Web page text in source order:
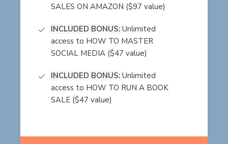
SALES ON AMAZON ($97 value)
INCLUDED BONUS: Unlimited
access to HOW TO MASTER
SOCIAL MEDIA ($47 value)
INCLUDED BONUS: Unlimited
access to HOW TO RUN A BOOK
SALE ($47 value)